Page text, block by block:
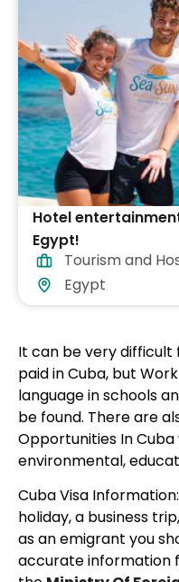
Hotel
Egypt!
Tourism and
Egypt
It can be very
paid in Cuba, but
language in schools
be found. There are
Opportunities In
environmental,
Cuba Visa
holiday, a business
as an emigrant you
accurate information